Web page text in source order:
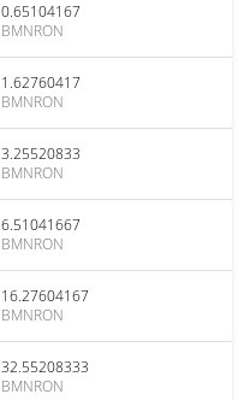
0.65104167
BMNRON
1.62760417
BMNRON
3.25520833
BMNRON
6.51041667
BMNRON
16.27604167
BMNRON
32.55208333
BMNRON